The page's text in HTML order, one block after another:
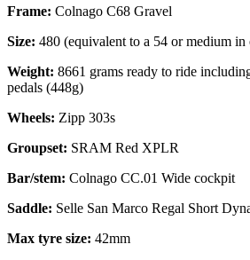
Frame: Colnago C68 Gravel
Size: 480 (equivalent to a 54 or medium in
Weight: 8661 grams ready to ride
pedals (448g)
Wheels: Zipp 303s
Groupset: SRAM Red XPLR
Bar/stem: Colnago CC.01 Wide cockpit
Saddle: Selle San Marco Regal Short
Max tyre size: 42mm